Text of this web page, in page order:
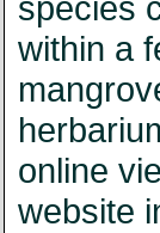
species
within a
online
website